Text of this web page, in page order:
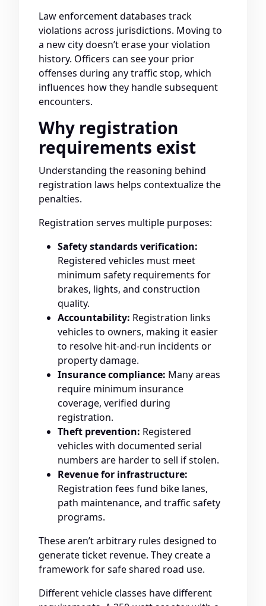
Law enforcement databases track
violations across jurisdictions. Moving to
a new city doesn’t erase your violation
history. Officers can see your prior
offenses during any traffic stop, which
influences how they handle subsequent
encounters.
Why registration
requirements exist
Understanding the reasoning behind
registration laws helps contextualize the
penalties.
Registration serves multiple purposes:
Safety standards verification:
Registered vehicles must meet
minimum safety requirements for
brakes, lights, and construction
quality.
Accountability: Registration links
vehicles to owners, making it easier
to resolve hit-and-run incidents or
property damage.
Insurance compliance: Many areas
require minimum insurance
coverage, verified during
registration.
Theft prevention: Registered
vehicles with documented serial
numbers are harder to sell if stolen.
Revenue for infrastructure:
Registration fees fund bike lanes,
path maintenance, and traffic safety
programs.
These aren’t arbitrary rules designed to
generate ticket revenue. They create a
framework for safe shared road use.
Different vehicle classes have different